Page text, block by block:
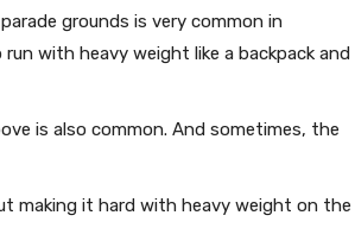
grounds is very common in
with heavy weight like a backpack and
is also common. And sometimes, the
making it hard with heavy weight on the